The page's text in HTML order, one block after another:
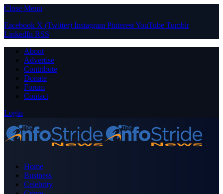
Close Menu
Facebook X (Twitter) Instagram PinterestYouTube Tumblr
LinkedIn RSS
About
Advertise
Contribute
Donate
Forum
Contact
Login
Home
Business
Celebrity